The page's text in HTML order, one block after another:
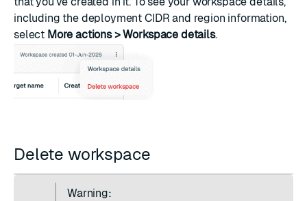
including the deployment CIDR and region information,
select More actions > Workspace details.
Delete workspace
Warning: